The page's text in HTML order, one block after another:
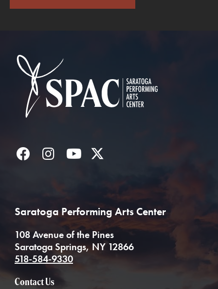
FacebookInstagramYouTube
Saratoga Performing Arts Center
108 Avenue of the Pines
Saratoga Springs, NY 12866
518-584-9330
Contact Us